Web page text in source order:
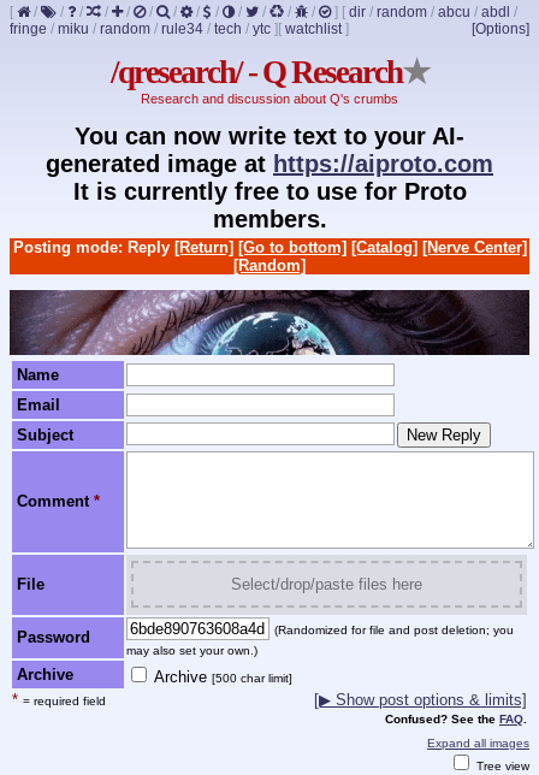
[ / / / / / / / / / / / / / ] [ dir / random / abcu / abdl /
fringe / miku / random / rule34 / tech / ytc ] [Options]
[ watchlist]
/qresearch/ - Q Research★
Research and discussion about Q's crumbs
You can now write text to your AI-
generated image at https://aiproto.com
It is currently free to use for Proto
members.
Posting mode: Reply [Return] [Go to bottom] [Catalog] [Nerve Center]
[Random]
Name
Email
Subject
Comment *
File Select/drop/paste files here
Password
(Randomized for file and post deletion; you
may also set your own.)
Archive Archive [500 char limit]
* = required field [▶ Show post options & limits]
Confused? See the FAQ
Expand all images
Tree view